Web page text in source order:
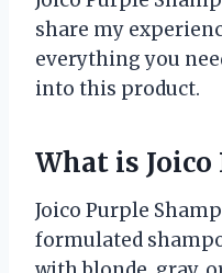
share my
everything you
into this product.
What is Joico
Joico Purple
formulated